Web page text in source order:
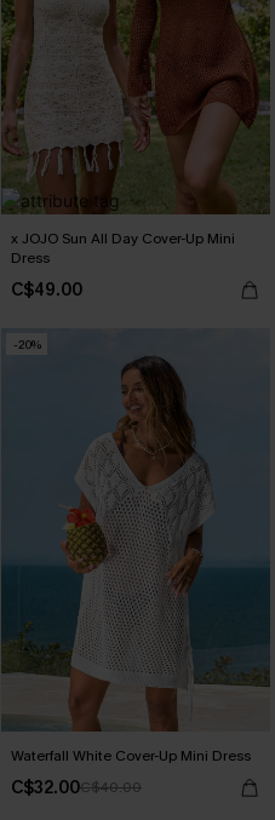
x JOJO Sun All Day Cover-Up Mini
Dress
C$49.00
-20%
Waterfall White Cover-Up Mini Dress
C$32.00C$40.00